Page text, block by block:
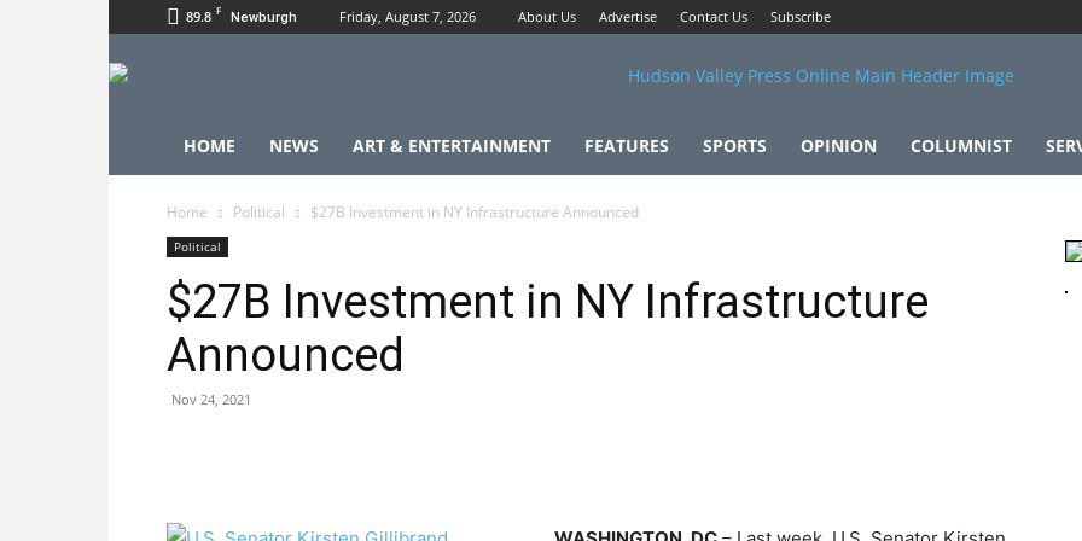
89.8 F Newburgh Friday, August 7, 2026 About Us Advertise Contact Us Subscribe
HOME NEWS ART & ENTERTAINMENT FEATURES SPORTS OPINION COLUMNIST
Home Political $27B Investment in NY Infrastructure Announced
Political
$27B Investment in NY Infrastructure
Announced
Nov 24, 2021